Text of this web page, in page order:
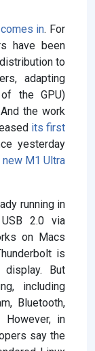
in. For
have been
to
adapting
the GPU)
the work
its first
yesterday
M1 Ultra
running in
2.0 via
on Macs
is
display. But
including
Bluetooth,
However, in
say the